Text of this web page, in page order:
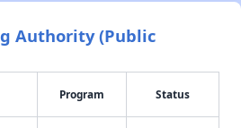
Authority (Public
Program Status